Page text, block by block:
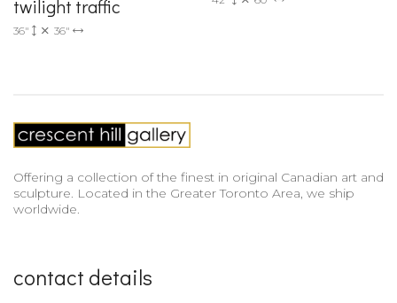
twilight traffic
36" 36"
Offering a collection of the finest in original Canadian art and
sculpture. Located in the Greater Toronto Area, we ship
worldwide.
contact details